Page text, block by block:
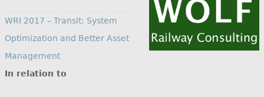
WRI 2017 – Transit: System
Optimization and Better Asset
Management
In relation to